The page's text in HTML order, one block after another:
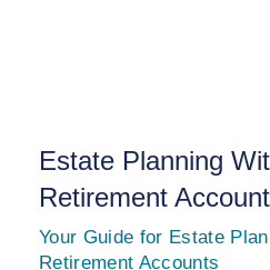
Estate Planning
Retirement
Your Guide for Estate
Retirement Accounts